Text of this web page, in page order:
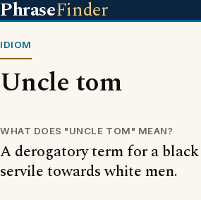
PhraseFinder
IDIOM
Uncle tom
WHAT DOES "UNCLE TOM" MEAN?
A derogatory term for a
servile towards white men.